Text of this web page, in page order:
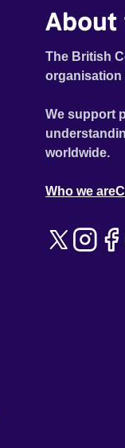
About
The British
organisation
We support
worldwide.
Who we are